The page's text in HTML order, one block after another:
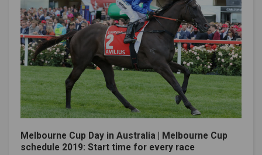
Melbourne Cup Day in Australia | Melbourne Cup
schedule 2019: Start time for every race